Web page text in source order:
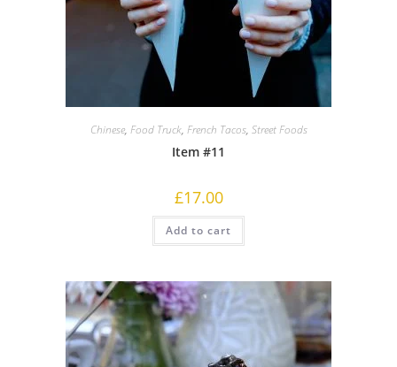
Chinese, Food Truck, French Tacos, Street Foods
Item #11
£17.00
Add to cart